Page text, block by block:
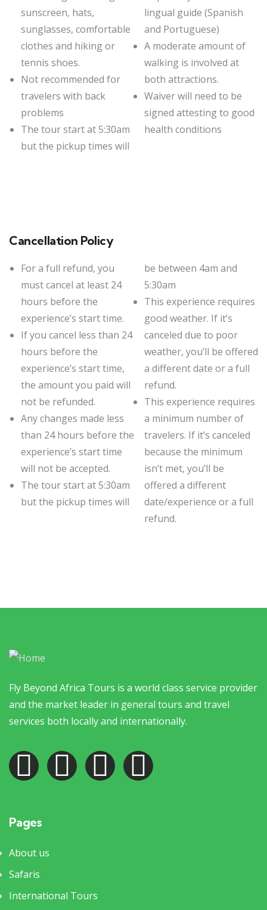
sunscreen, hats,
sunglasses, comfortable
clothes and hiking or
tennis shoes.
Not recommended for
travelers with back
problems
The tour start at 5:30am
but the pickup times will
lingual guide (Spanish
and Portuguese)
A moderate amount of
walking is involved at
both attractions.
Waiver will need to be
signed attesting to good
health conditions
Cancellation Policy
For a full refund, you
must cancel at least 24
hours before the
experience’s start time.
If you cancel less than 24
hours before the
experience’s start time,
the amount you paid will
not be refunded.
Any changes made less
than 24 hours before the
experience’s start time
will not be accepted.
The tour start at 5:30am
but the pickup times will
be between 4am and
5:30am
This experience requires
good weather. If it’s
canceled due to poor
weather, you’ll be offered
a different date or a full
refund.
This experience requires
a minimum number of
travelers. If it’s canceled
because the minimum
isn’t met, you’ll be
offered a different
date/experience or a full
refund.
Fly Beyond Africa Tours is a world class service provider
and the market leader in general tours and travel
services both locally and internationally.
Pages
About us
Safaris
International Tours